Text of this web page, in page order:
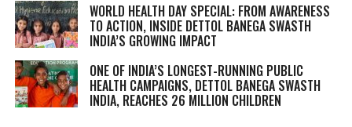
WORLD HEALTH DAY SPECIAL: FROM AWARENESS
TO ACTION, INSIDE DETTOL BANEGA SWASTH
INDIA’S GROWING IMPACT
ONE OF INDIA’S LONGEST-RUNNING PUBLIC
HEALTH CAMPAIGNS, DETTOL BANEGA SWASTH
INDIA, REACHES 26 MILLION CHILDREN